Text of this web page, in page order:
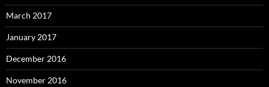
March 2017
January 2017
December 2016
November 2016